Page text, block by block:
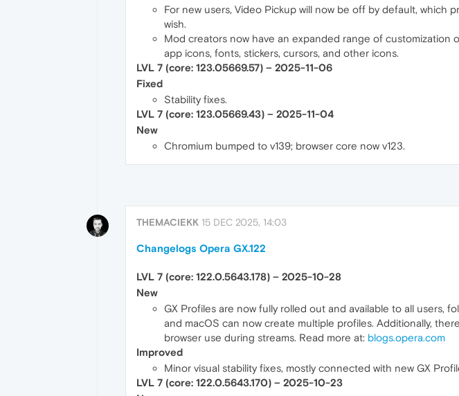
For new users, Video Pickup will now be off by default, which
wish.
Mod creators now have an expanded range of
app icons, fonts, stickers, cursors, and other icons.
LVL 7 (core: 123.05669.57) – 2025-11-06
Fixed
Stability fixes.
LVL 7 (core: 123.05669.43) – 2025-11-04
New
Chromium bumped to v139; browser core now v123.
THEMACIEKK 15 DEC 2025, 14:03
Changelogs Opera GX.122
LVL 7 (core: 122.0.5643.178) – 2025-10-28
New
GX Profiles are now fully rolled out and available to all users,
and macOS can now create multiple profiles. Additionally,
browser use during streams. Read more at: blogs.opera.com
Improved
Minor visual stability fixes, mostly connected with new GX
LVL 7 (core: 122.0.5643.170) – 2025-10-23